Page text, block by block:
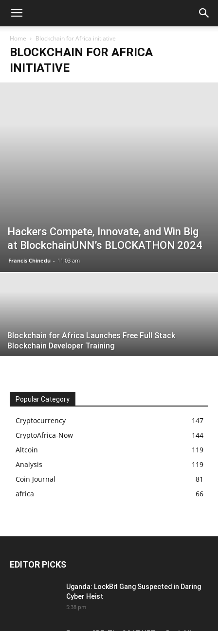
Home Blockchain for Africa initiative
BLOCKCHAIN FOR AFRICA
INITIATIVE
Hackers Compete, Innovate, and Win Big
at BlockchainUNN’s BLOCKATHON 2024
Francis Chinedu - 11:03 am
Blockchain for Africa Launches Free Full Stack
Blockchain Developer Training
Popular Category
Cryptocurrency
147
CryptoAfrica-Now
144
Altcoin
119
Analysis
119
Coin Journal
81
africa
66
EDITOR PICKS
Uganda: LockBit Gang Suspected in Daring
Cyber Heist
5:38 pm